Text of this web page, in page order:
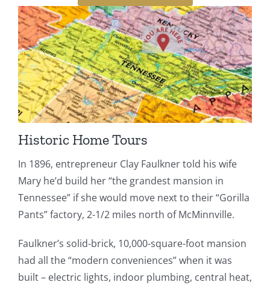
Historic Home Tours
In 1896, entrepreneur Clay Faulkner told his wife
Mary he’d build her “the grandest mansion in
Tennessee” if she would move next to their “Gorilla
Pants” factory, 2-1/2 miles north of McMinnville.
Faulkner’s solid-brick, 10,000-square-foot mansion
had all the “modern conveniences” when it was
built – electric lights, indoor plumbing, central heat,